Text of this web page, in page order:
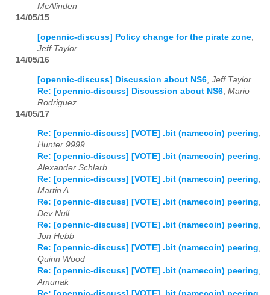
McAlinden
14/05/15
[opennic-discuss] Policy change for the pirate zone,
Jeff Taylor
14/05/16
[opennic-discuss] Discussion about NS6 Jeff Taylor
Re: [opennic-discuss] Discussion about NS6 Mario
Rodriguez
14/05/17
Re: [opennic-discuss] [VOTE] .bit (namecoin) peering,
Hunter 9999
Re: [opennic-discuss] [VOTE] .bit (namecoin) peering,
Alexander Schlarb
Re: [opennic-discuss] [VOTE] .bit (namecoin) peering,
Martin A.
Re: [opennic-discuss] [VOTE] .bit (namecoin) peering,
Dev Null
Re: [opennic-discuss] [VOTE] .bit (namecoin) peering,
Jon Hebb
Re: [opennic-discuss] [VOTE] .bit (namecoin) peering,
Quinn Wood
Re: [opennic-discuss] [VOTE] .bit (namecoin) peering,
Amunak